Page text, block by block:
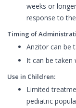
weeks or
response to
Timing of
Anzitor can be
It can be
Use in Children:
Limited
pediatric